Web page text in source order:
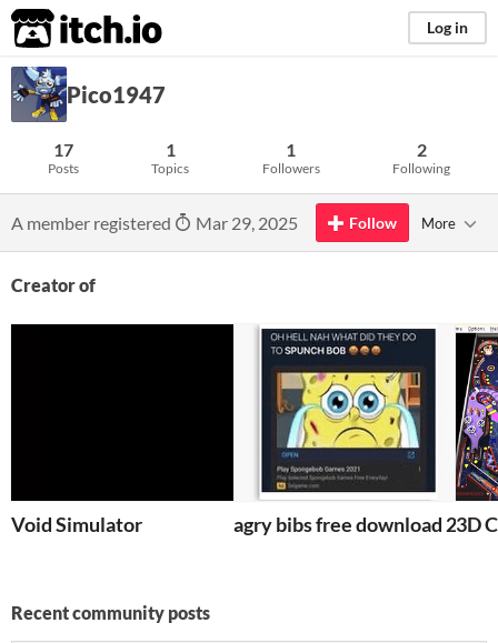
itch.io Log in
Pico1947
17
Posts
1
Topics
1
Followers
2
Following
A member registered Mar 29, 2025 Follow More
Creator of
Void Simulator agry bibs free download 3D
Recent community posts